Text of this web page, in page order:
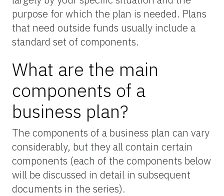
purpose for which the plan is needed. Plans
that need outside funds usually include a
standard set of components.
What are the main
components of a
business plan?
The components of a business plan can vary
considerably, but they all contain certain
components (each of the components below
will be discussed in detail in subsequent
documents in the series).